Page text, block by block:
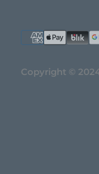
Copyright ©